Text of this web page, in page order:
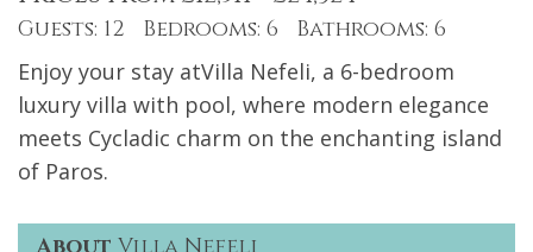
Guests: 12 Bedrooms: 6 Bathrooms: 6
Enjoy your stay atVilla Nefeli, a 6-bedroom
luxury villa with pool, where modern elegance
meets Cycladic charm on the enchanting island
of Paros.